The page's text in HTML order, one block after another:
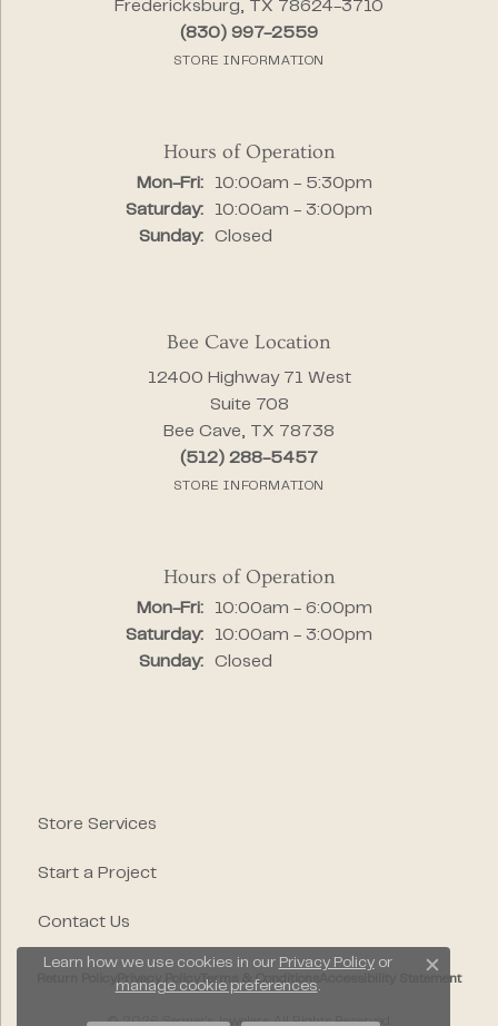
Fredericksburg, TX 78624-3710
(830) 997-2559
STORE INFORMATION
Hours of Operation
Mon-Fri:Monday - Friday:
10:00am - 5:30pm
Saturday:
10:00am - 3:00pm
Sunday:
Closed
Bee Cave Location
12400 Highway 71 West
Suite 708
Bee Cave, TX 78738
(512) 288-5457
STORE INFORMATION
Hours of Operation
Mon-Fri:Monday - Friday:
10:00am - 6:00pm
Saturday:
10:00am - 3:00pm
Sunday:
Closed
Store Services
Start a Project
Contact Us
Terms & Conditions Accessibility Statement
© 2026 Segner's Jewelers. All Rights Reserved.
Learn how we use cookies in our Privacy Policyor
manage cookie preferences.
Close